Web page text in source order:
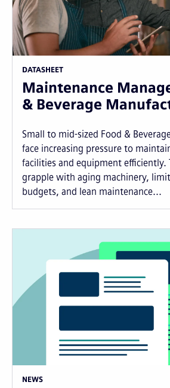
DATASHEET
Maintenance
& Beverage
Small to mid-sized Food &
face increasing pressure to
facilities and equipment efficiently.
grapple with aging machinery,
budgets, and lean maintenance...
NEWS